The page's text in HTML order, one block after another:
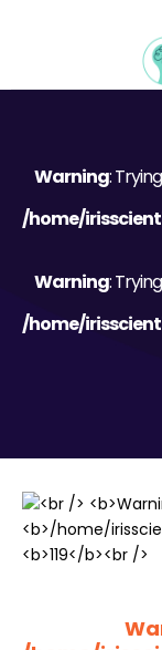
Scientific
Submit
Register
Warning:
/home/
Warning:
/home/